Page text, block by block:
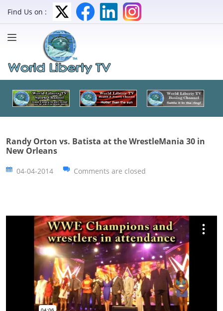
Find Us on :
Randy Orton vs. Batista at the WrestleMania 30 in
New Orleans
04-04-2014 Comments are closed